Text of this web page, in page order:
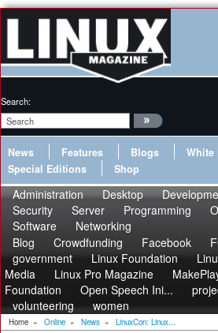
Search:
News Features Blogs White
Special Editions
Shop
Administration Desktop
Security
Server Programming
Software
Networking
Blog
Crowdfunding Facebook
government
Linux Foundation
Media
Linux Pro Magazine
Foundation
Open Speech Ini...
volunteering
women
Home » Online » News » LinuxCon: Linux...